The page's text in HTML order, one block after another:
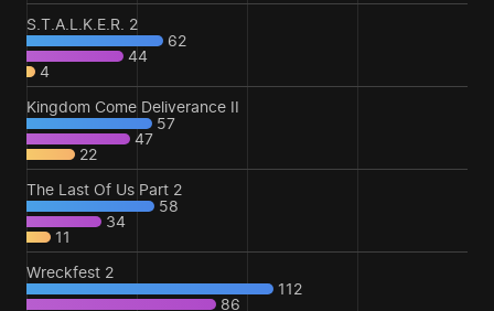
S.T.A.L.K.E.R. 2
62
44
4
Kingdom Come Deliverance II
57
47
22
The Last Of Us Part 2
58
34
11
Wreckfest 2
112
86